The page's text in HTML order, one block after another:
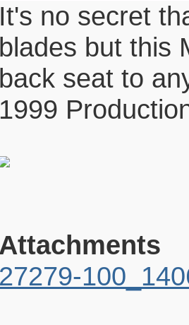
It's no secret
blades but this
back seat to
1999
Attachments
27279-